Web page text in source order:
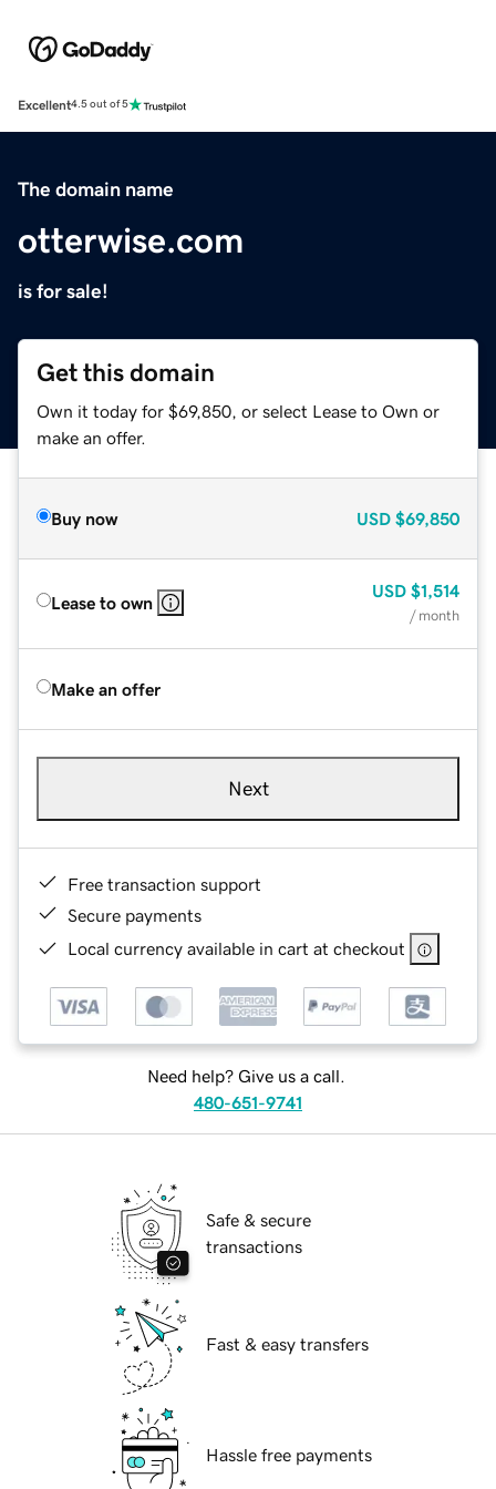
Excellent4.5 out of 5
The domain name
otterwise.com
is for sale!
Get this domain
Own it today for $69,850, or select Lease to Own or
make an offer.
Buy now USD $69,850
Lease to own
USD $1,514
/ month
Make an offer
Next
Free transaction support
Secure payments
Local currency available in cart at checkout
Need help? Give us a call.
480-651-9741
Safe & secure
transactions
Fast & easy transfers
Hassle free payments